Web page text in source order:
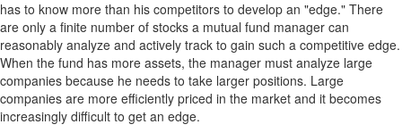
has to know more than his competitors to develop an "edge." There
are only a finite number of stocks a mutual fund manager can
reasonably analyze and actively track to gain such a competitive edge.
When the fund has more assets, the manager must analyze large
companies because he needs to take larger positions. Large
companies are more efficiently priced in the market and it becomes
increasingly difficult to get an edge.